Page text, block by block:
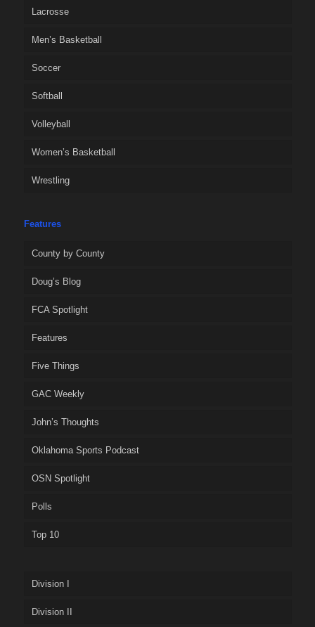
Lacrosse
Men’s Basketball
Soccer
Softball
Volleyball
Women’s Basketball
Wrestling
Features
County by County
Doug’s Blog
FCA Spotlight
Features
Five Things
GAC Weekly
John’s Thoughts
Oklahoma Sports Podcast
OSN Spotlight
Polls
Top 10
Division I
Division II